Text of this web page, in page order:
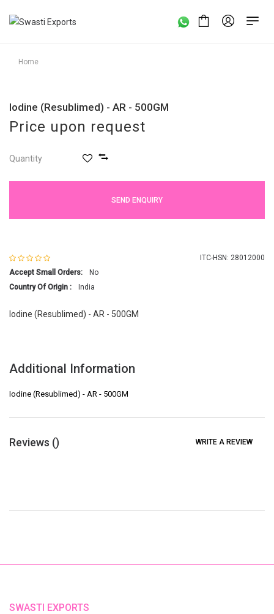
Home
Iodine (Resublimed) - AR - 500GM
Price upon request
Quantity
SEND ENQUIRY
ITC-HSN: 28012000
Accept Small Orders:
No
Country Of Origin :
India
Iodine (Resublimed) - AR - 500GM
Additional Information
Iodine (Resublimed) - AR - 500GM
Reviews () WRITE A REVIEW
SWASTI EXPORTS